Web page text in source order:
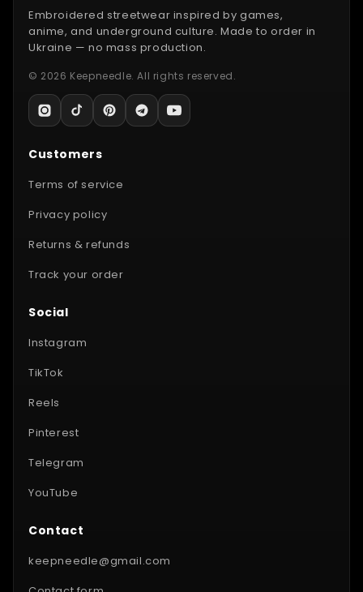
Embroidered streetwear inspired by games,
anime, and underground culture. Made to order in
Ukraine — no mass production.
© 2026 Keepneedle. All rights reserved.
Customers
Terms of service
Privacy policy
Returns & refunds
Track your order
Social
Instagram
TikTok
Reels
Pinterest
Telegram
YouTube
Contact
keepneedle@gmail.com